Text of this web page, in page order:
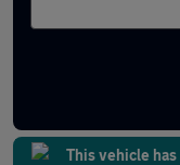
This vehicle